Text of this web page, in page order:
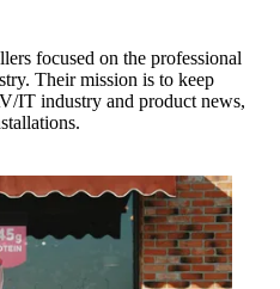
focused on the professional
Their mission is to keep
IT industry and product news,